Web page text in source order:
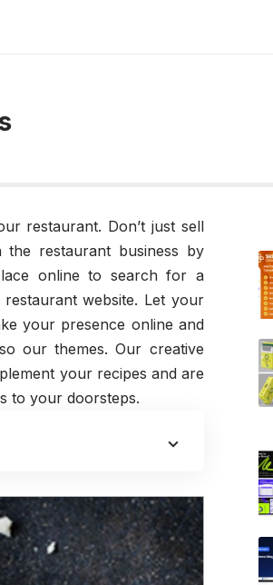
restaurant. Don’t just sell
restaurant business by
online to search for a
website. Let your
your presence online and
our themes. Our creative
your recipes and are
to your doorsteps.